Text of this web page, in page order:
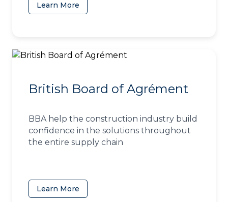
Learn More
British Board of Agrément
BBA help the construction industry build
confidence in the solutions throughout
the entire supply chain
Learn More